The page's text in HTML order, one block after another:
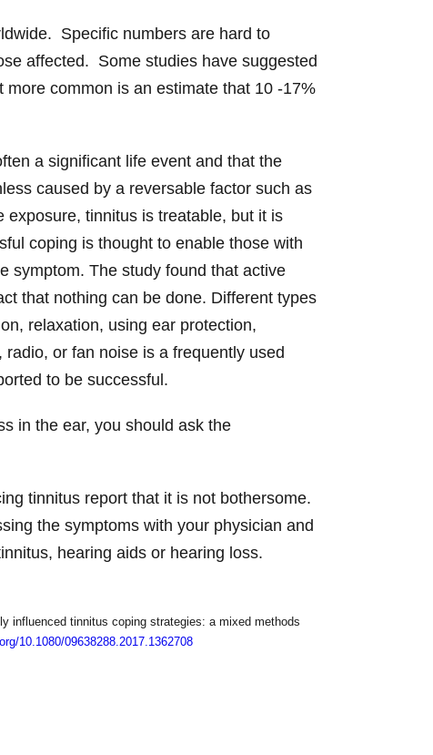
Specific numbers are hard to
affected. Some studies have suggested
common is an estimate that 10 -17%
a significant life event and that the
caused by a reversable factor such as
tinnitus is treatable, but it is
coping is thought to enable those with
symptom. The study found that active
that nothing can be done. Different types
relaxation, using ear protection,
or fan noise is a frequently used
to be successful.
in the ear, you should ask the
tinnitus report that it is not bothersome.
the symptoms with your physician and
hearing aids or hearing loss.
influenced tinnitus coping strategies: a mixed methods
10.1080/09638288.2017.1362708